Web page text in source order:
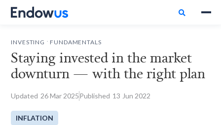

INVESTING FUNDAMENTALS
Staying invested in the market
downturn — with the right plan
Updated 26Mar 2025Published 13 Jun 2022
INFLATION